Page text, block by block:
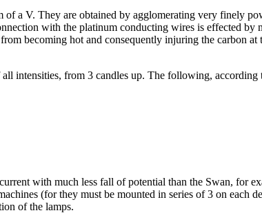
of a V. They are obtained by agglomerating very finely
with the platinum conducting wires is effected by
becoming hot and consequently injuring the carbon
intensities, from 3 candles up. The following,
with much less fall of potential than the Swan, for
(for they must be mounted in series of 3 on each
of the lamps.